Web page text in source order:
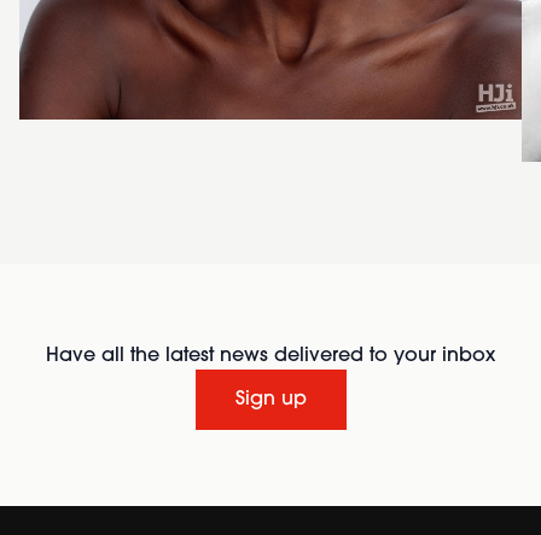
Have all the latest news delivered to your inbox
Sign up